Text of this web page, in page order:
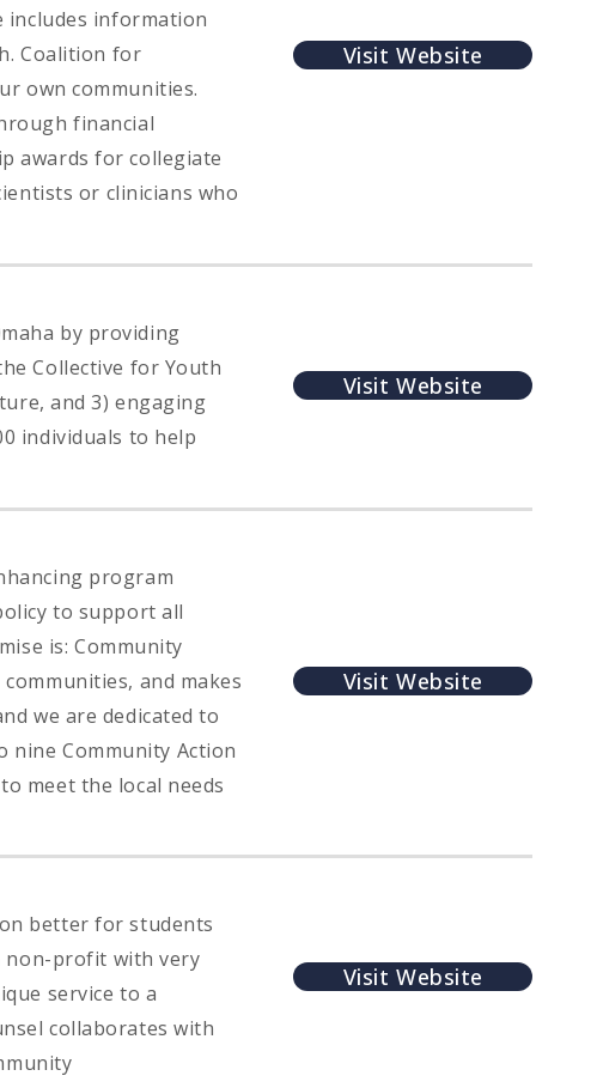
includes information
Coalition for
own communities.
financial
awards for collegiate
or clinicians who
Visit Website
by providing
Collective for Youth
and 3) engaging
individuals to help
Visit Website
program
to support all
is: Community
and makes
we are dedicated to
nine Community Action
meet the local needs
Visit Website
better for students
non-profit with very
service to a
collaborates with
Visit Website